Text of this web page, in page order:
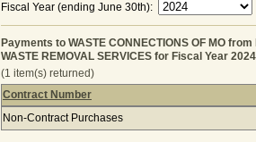
Fiscal Year (ending June 30th):
Payments to WASTE CONNECTIONS OF MO
WASTE REMOVAL SERVICES for Fiscal Year 2024
(1 item(s) returned)
Payments to WASTE
Contract Number
Non-Contract Purchases